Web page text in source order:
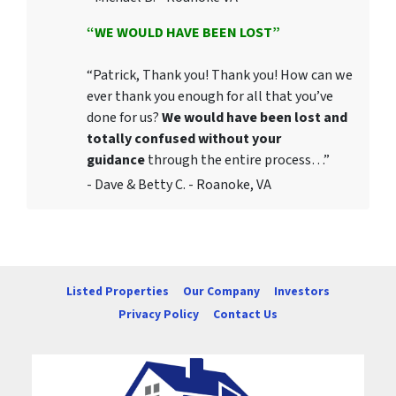
“WE WOULD HAVE BEEN LOST”
“Patrick, Thank you! Thank you! How can we
ever thank you enough for all that you’ve
done for us?We would have been lost and
totally confused without your
guidancethrough the entire process…”
- Dave & Betty C. - Roanoke, VA
Listed Properties Our Company
Investors
Privacy Policy
Contact Us